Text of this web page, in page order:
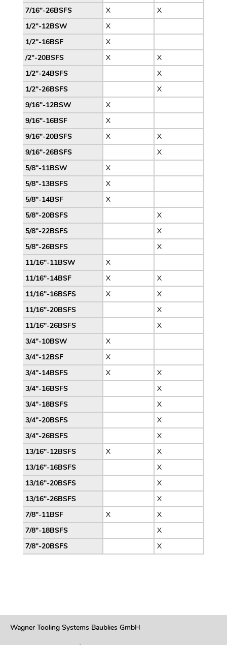
7/16″-26BSFS
X
X
1/2″-12BSW
X
1/2″-16BSF
X
/2″-20BSFS
X
X
1/2″-24BSFS
X
1/2″-26BSFS
X
9/16″-12BSW
X
9/16″-16BSF
X
9/16″-20BSFS
X
X
9/16″-26BSFS
X
5/8″-11BSW
X
5/8″-13BSFS
X
5/8″-14BSF
X
5/8″-20BSFS
X
5/8″-22BSFS
X
5/8″-26BSFS
X
11/16″-11BSW
X
11/16″-14BSF
X
X
11/16″-16BSFS
X
X
11/16″-20BSFS
X
11/16″-26BSFS
X
3/4″-10BSW
X
3/4″-12BSF
X
3/4″-14BSFS
X
X
3/4″-16BSFS
X
3/4″-18BSFS
X
3/4″-20BSFS
X
3/4″-26BSFS
X
13/16″-12BSFS
X
X
13/16″-16BSFS
X
13/16″-20BSFS
X
13/16″-26BSFS
X
7/8″-11BSF
X
X
7/8″-18BSFS
X
7/8″-20BSFS
X
Wagner Tooling Systems Baublies GmbH